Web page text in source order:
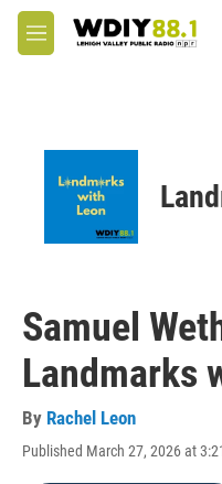
Skip to main content
M
e
Samuel
Landmarks
By Rachel Leon
Published March 27, 2026 at